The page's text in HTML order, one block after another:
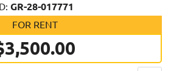
GR-28-017771
FOR RENT